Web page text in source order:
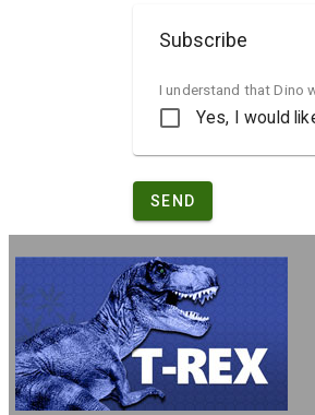
Subscribe
I understand that Dino
Yes, I would
SEND